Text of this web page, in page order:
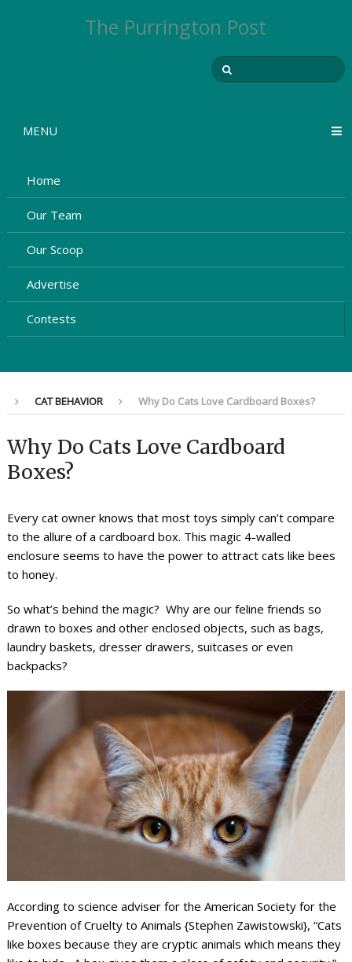
The Purrington Post
MENU
Home
Our Team
Our Scoop
Advertise
Contests
CAT BEHAVIOR Why Do Cats Love Cardboard Boxes?
Why Do Cats Love Cardboard
Boxes?
Every cat owner knows that most toys simply can’t compare
to the allure of a cardboard box. This magic 4-walled
enclosure seems to have the power to attract cats like bees
to honey.
So what’s behind the magic? Why are our feline friends so
drawn to boxes and other enclosed objects, such as bags,
laundry baskets, dresser drawers, suitcases or even
backpacks?
According to science adviser for the American Society for the
Prevention of Cruelty to Animals {Stephen Zawistowski}, “Cats
like boxes because they are cryptic animals which means they